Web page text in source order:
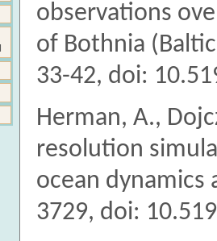
observations
of Bothnia
33-42, doi:
Herman, A.,
resolution
ocean dynamics
3729, doi: